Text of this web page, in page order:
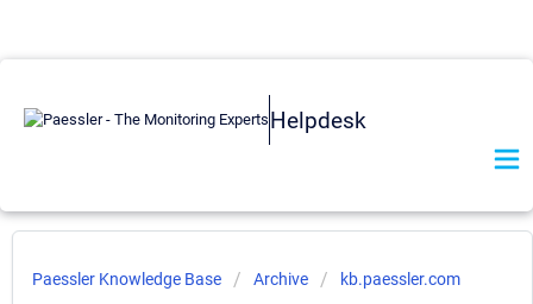
Helpdesk
Paessler Knowledge Base Archive kb.paessler.com